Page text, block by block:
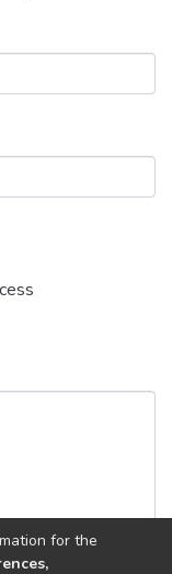
for the